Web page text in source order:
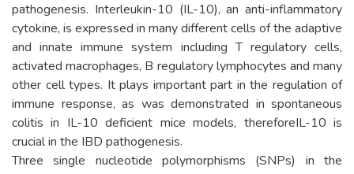
pathogenesis. Interleukin-10 (IL-10), an anti-inflammatory
cytokine, is expressed in many different cells of the adaptive
and innate immune system including T regulatory cells,
activated macrophages, B regulatory lymphocytes and many
other cell types. It plays important part in the regulation of
immune response, as was demonstrated in spontaneous
colitis in IL-10 deficient mice models, thereforeIL-10 is
crucial in the IBD pathogenesis.
Three single nucleotide polymorphisms (SNPs) in the